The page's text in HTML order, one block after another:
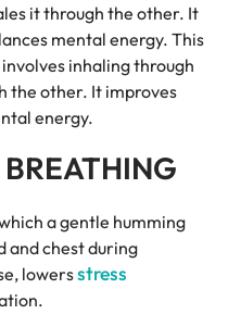
it through the other. It
mental energy. This
inhaling through
the other. It improves
energy.
a gentle humming
and chest during
lowersstress